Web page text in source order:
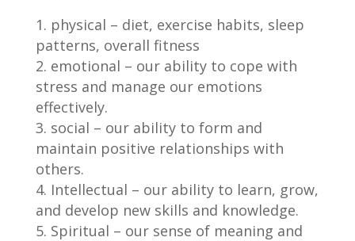
physical – diet, exercise habits, sleep
patterns, overall fitness
emotional – our ability to cope with
stress and manage our emotions
effectively.
social – our ability to form and
maintain positive relationships with
others.
Intellectual – our ability to learn, grow,
and develop new skills and knowledge.
Spiritual – our sense of meaning and